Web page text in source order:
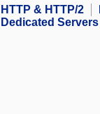
HTTP & HTTP/2
Dedicated Servers